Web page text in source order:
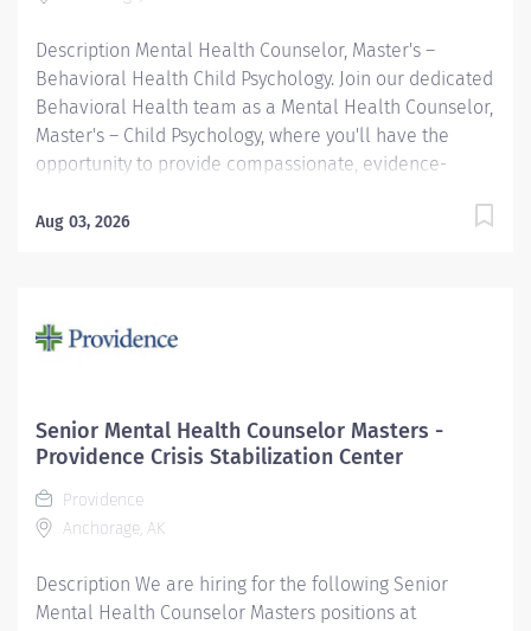
Description Mental Health Counselor, Master's –
Behavioral Health Child Psychology. Join our dedicated
Behavioral Health team as a Mental Health Counselor,
Master's – Child Psychology, where you'll have the
opportunity to provide compassionate, evidence-
In this rewarding role, you will work closely with young
emotional well-being and resilience. As part of a
providers, and other healthcare professionals to
deliver comprehensive, family-centered care. If you
challenges and empowering families with the tools
they need for success, we invite you to bring your...
Aug 03, 2026
Senior Mental Health Counselor Masters -
Providence Crisis Stabilization Center
Providence
Anchorage, AK
Description We are hiring for the following Senior
Mental Health Counselor Masters positions at